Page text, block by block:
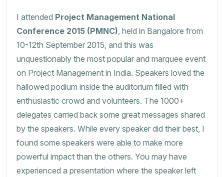
I attended Project Management National
Conference 2015 (PMNC), held in Bangalore from
10-12th September 2015, and this was
unquestionably the most popular and marquee event
on Project Management in India. Speakers loved the
hallowed podium inside the auditorium filled with
enthusiastic crowd and volunteers. The 1000+
delegates carried back some great messages shared
by the speakers. While every speaker did their best, I
found some speakers were able to make more
powerful impact than the others. You may have
experienced a presentation where the speaker left